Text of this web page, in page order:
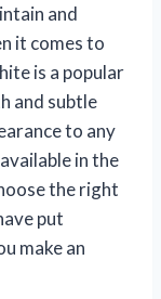
and
it comes to
is a popular
and subtle
to any
in the
the right
put
make an